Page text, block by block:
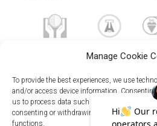
Manage Cookie
To provide the best experiences, we use
and/or access device information.
us to process data such as browsing
consenting or withdrawing consent, may
functions.
023 8073